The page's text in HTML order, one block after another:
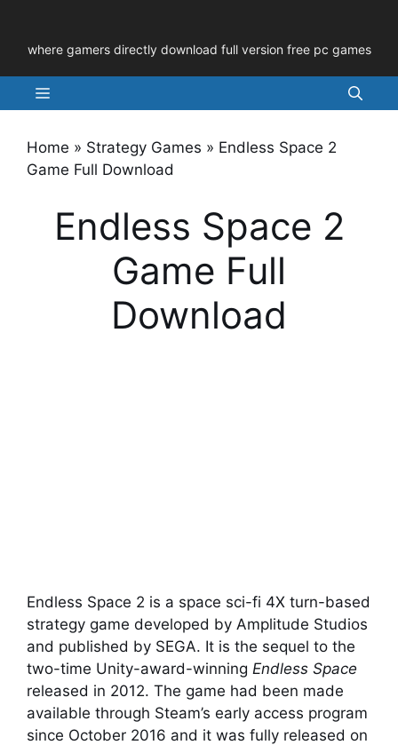
contentwhere gamers directly download full version free pc games
Menu
Home » Strategy Games » Endless Space 2
Game Full Download
Endless Space 2
Game Full
Download
Endless Space 2 is a space sci-fi 4X turn-based
strategy game developed by Amplitude Studios
and published by SEGA. It is the sequel to the
two-time Unity-award-winning Endless Space
released in 2012. The game had been made
available through Steam’s early access program
since October 2016 and it was fully released on